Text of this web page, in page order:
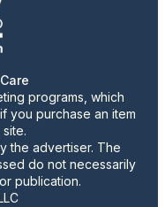
programs, which
you purchase an item
the advertiser. The
do not necessarily
publication.